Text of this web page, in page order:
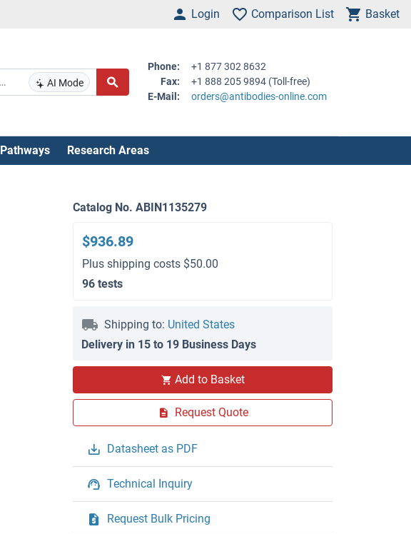
Login Comparison List Basket
AI Mode
Phone:
+1 877 302 8632
Fax:
+1 888 205 9894 (Toll-free)
E-Mail:
orders@antibodies-online.com
Pathways Research Areas
Catalog No. ABIN1135279
$936.89
Plus shipping costs $50.00
96 tests
Shipping to: United States
Delivery in 15 to 19 Business Days
Add to Basket
Request Quote
Datasheet as PDF
Technical Inquiry
Request Bulk Pricing